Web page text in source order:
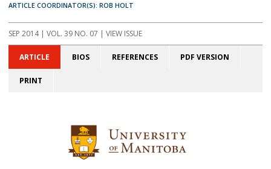
ARTICLE COORDINATOR(S): ROB HOLT
SEP 2014| VOL. 39 NO. 07 | VIEW ISSUE
ARTICLE BIOS REFERENCES PDF VERSION
PRINT